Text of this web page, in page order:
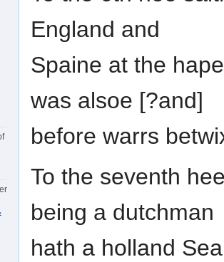
England and
Spaine at the
was alsoe [?and]
before warrs
To the seventh
being a dutchman
hath a holland